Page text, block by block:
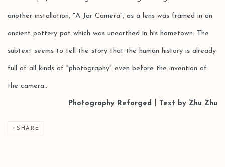
another installation, "A Jar Camera", as a lens was framed in an
ancient pottery pot which was unearthed in his hometown. The
subtext seems to tell the story that the human history is already
full of all kinds of "photography" even before the invention of
the camera...
Photography Reforged丨Text by Zhu Zhu
SHARE